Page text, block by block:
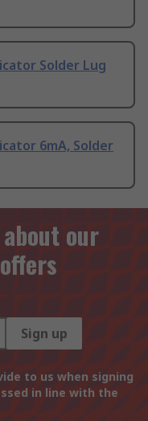
Solder Lug
6mA, Solder
our
Sign up
to us when signing
in line with the